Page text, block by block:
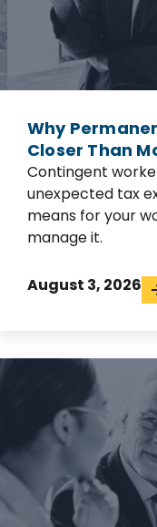
Why
Closer Than
Contingent
unexpected tax
means for your
manage it.
August 3, 2026